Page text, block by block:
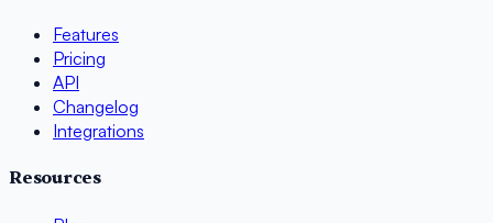
Features
Pricing
API
Changelog
Integrations
Resources